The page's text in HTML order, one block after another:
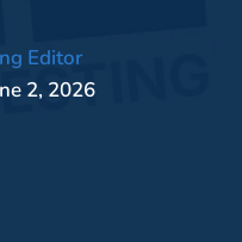
Editor
2, 2026